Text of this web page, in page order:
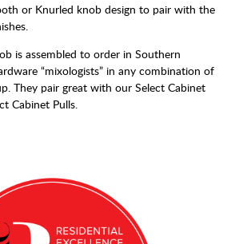
or Knurled knob design to pair with the
is assembled to order in Southern
“mixologists” in any combination of
They pair great with our Select Cabinet
Cabinet Pulls.